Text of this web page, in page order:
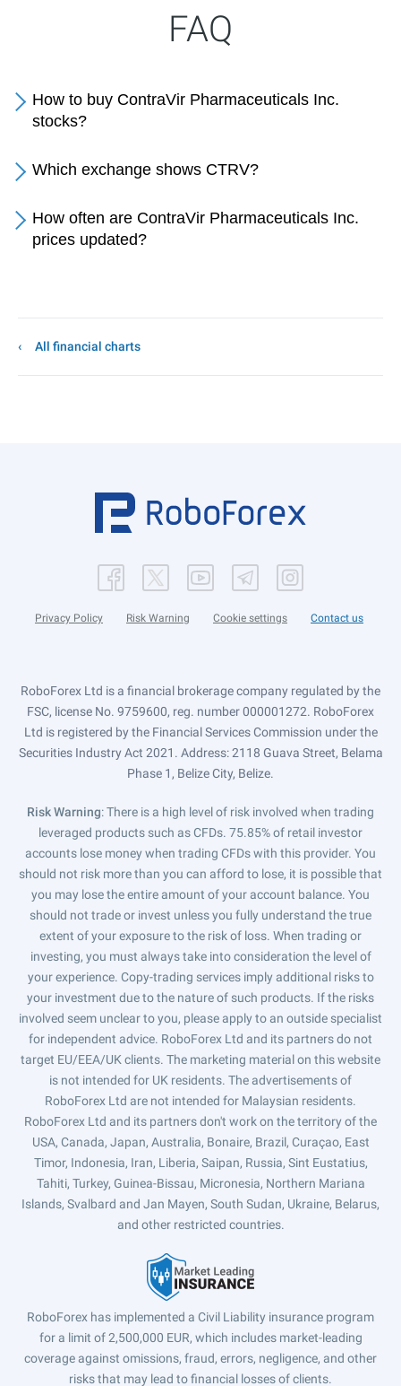
FAQ
How to buy ContraVir Pharmaceuticals Inc.
stocks?
Which exchange shows CTRV?
How often are ContraVir Pharmaceuticals Inc.
prices updated?
All financial charts
Privacy Policy Risk Warning Cookie settings Contact us
RoboForex Ltd is a financial brokerage company regulated by the
FSC, license No. 9759600, reg. number 000001272. RoboForex
Ltd is registered by the Financial Services Commission under the
Securities Industry Act 2021. Address: 2118 Guava Street, Belama
Phase 1, Belize City, Belize.
Risk Warning: There is a high level of risk involved when trading
leveraged products such as CFDs. 75.85% of retail investor
accounts lose money when trading CFDs with this provider. You
should not risk more than you can afford to lose, it is possible that
you may lose the entire amount of your account balance. You
should not trade or invest unless you fully understand the true
extent of your exposure to the risk of loss. When trading or
investing, you must always take into consideration the level of
your experience. Copy-trading services imply additional risks to
your investment due to the nature of such products. If the risks
involved seem unclear to you, please apply to an outside specialist
for independent advice. RoboForex Ltd and its partners do not
target EU/EEA/UK clients. The marketing material on this website
is not intended for UK residents. The advertisements of
RoboForex Ltd are not intended for Malaysian residents.
RoboForex Ltd and its partners don't work on the territory of the
USA, Canada, Japan, Australia, Bonaire, Brazil, Curaçao, East
Timor, Indonesia, Iran, Liberia, Saipan, Russia, Sint Eustatius,
Tahiti, Turkey, Guinea-Bissau, Micronesia, Northern Mariana
Islands, Svalbard and Jan Mayen, South Sudan, Ukraine, Belarus,
and other restricted countries.
RoboForex has implemented a Civil Liability insurance program
for a limit of 2,500,000 EUR, which includes market-leading
coverage against omissions, fraud, errors, negligence, and other
risks that may lead to financial losses of clients.